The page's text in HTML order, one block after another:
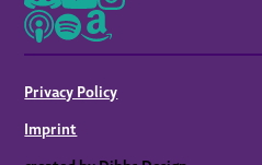
Privacy Policy
Imprint